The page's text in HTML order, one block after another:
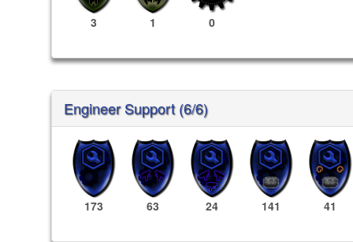
3 1 0
Engineer Support (6/6)
173 63 24 141 41